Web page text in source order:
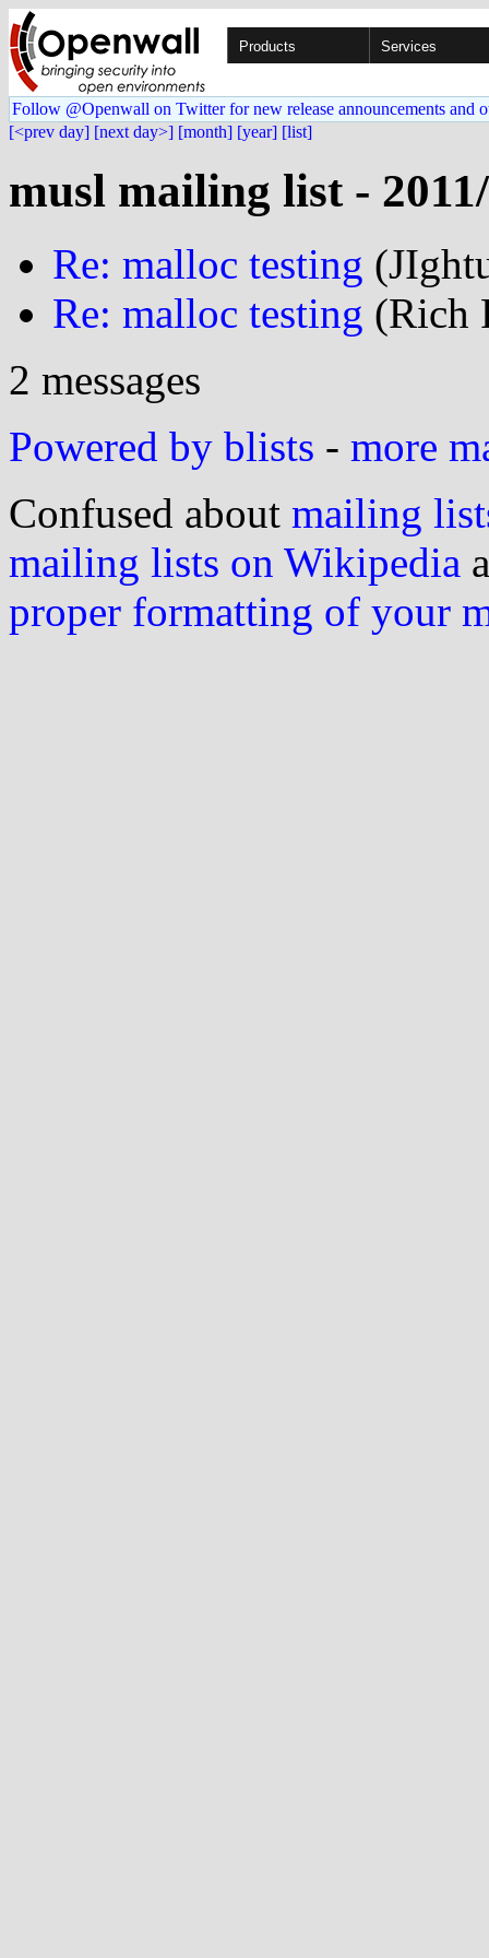
Products Services
Follow @Openwall on Twitter for new release announcements and
[<prev day] [next day>] [month] [year] [list]
musl mailing list -
Re: malloc testing
Re: malloc testing (Rich
2 messages
Powered by blists - more
Confused about mailing
mailing lists on Wikipedia
proper formatting of your